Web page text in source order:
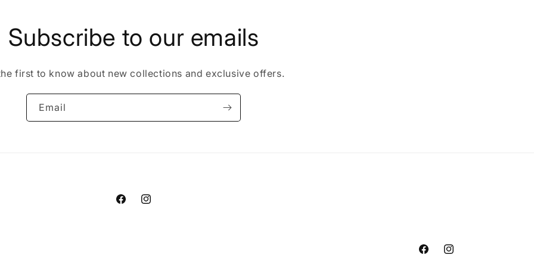
Subscribe to our emails
first to know about new collections and exclusive offers.
Email
FacebookInstagram
FacebookInstagram